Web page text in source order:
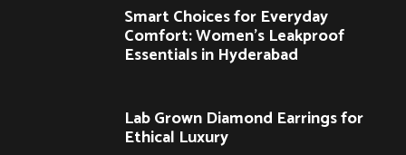
Smart Choices for Everyday
Comfort: Women’s Leakproof
Essentials in Hyderabad
Lab Grown Diamond Earrings for
Ethical Luxury